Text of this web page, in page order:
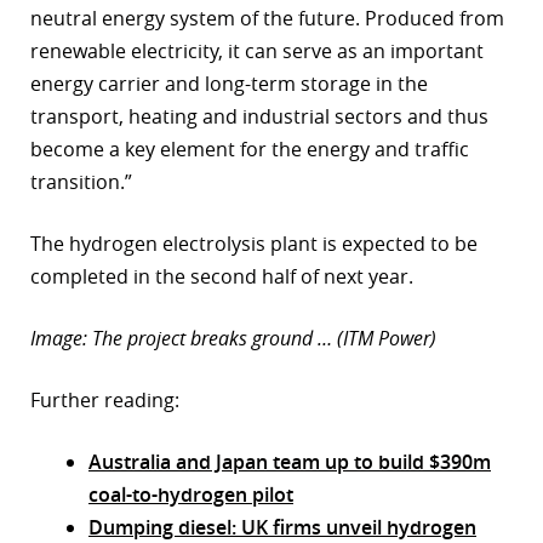
neutral energy system of the future. Produced from
renewable electricity, it can serve as an important
energy carrier and long-term storage in the
transport, heating and industrial sectors and thus
become a key element for the energy and traffic
transition.”
The hydrogen electrolysis plant is expected to be
completed in the second half of next year.
Image: The project breaks ground … (ITM Power)
Further reading:
Australia and Japan team up to build $390m
coal-to-hydrogen pilot
Dumping diesel: UK firms unveil hydrogen